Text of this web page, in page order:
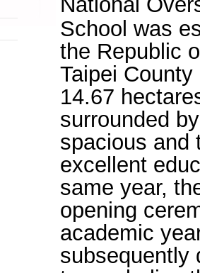
School was
the Republic
Taipei
14.67
surrounded
spacious and
excellent
same year,
opening
academic
subsequently